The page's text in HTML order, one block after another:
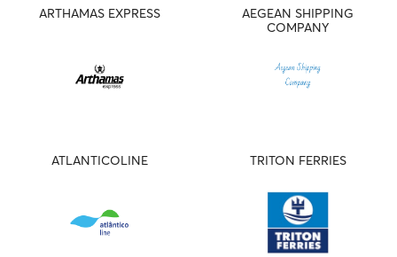
ARTHAMAS EXPRESS
AEGEAN SHIPPING
COMPANY
ATLANTICOLINE TRITON FERRIES